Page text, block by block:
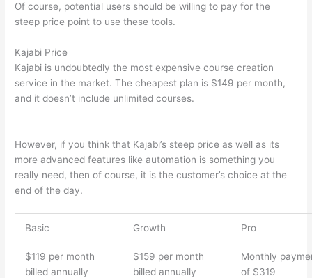
Of course, potential users should be willing to pay for the
steep price point to use these tools.
Kajabi Price
Kajabi is undoubtedly the most expensive course creation
service in the market. The cheapest plan is $149 per month,
and it doesn’t include unlimited courses.
However, if you think that Kajabi’s steep price as well as its
more advanced features like automation is something you
really need, then of course, it is the customer’s choice at the
end of the day.
Basic Growth Pro
$119 per month
billed annually
$159 per month
billed annually
Monthly
of $319